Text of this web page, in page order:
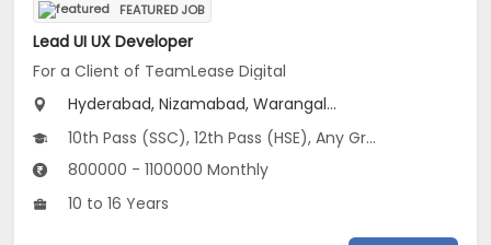
FEATURED JOB
Lead UI UX Developer
For a Client of TeamLease Digital
Hyderabad, Nizamabad, Warangal...
10th Pass (SSC), 12th Pass (HSE), Any Graduate
800000 - 1100000 Monthly
10 to 16 Years